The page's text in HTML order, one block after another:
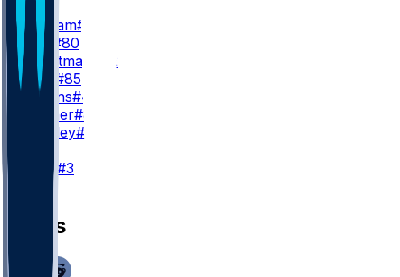
E. Engram#1
#80
A. Trautman
#82
L. Krull
#85
N. Adkins#45
C. Lohner#84
D. Bentley#89
W. Lutz #3
News